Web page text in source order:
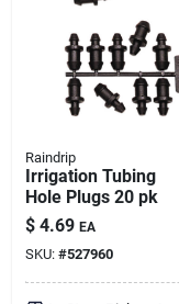
Raindrip
Irrigation Tubing
Hole Plugs 20 pk
$ 4.69 EA
SKU: #527960